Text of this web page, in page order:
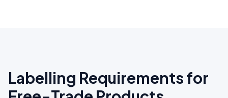
Labelling Requirements for